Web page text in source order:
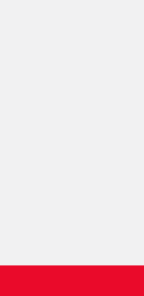
UNDEFINED
UNDEFINED